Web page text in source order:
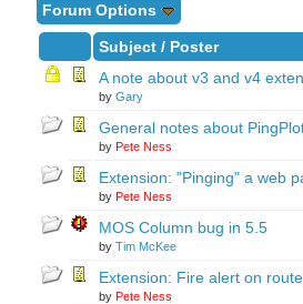
Forum Options
Subject/ Poster
A note about v3 and v4
by Gary
General notes about
by Pete Ness
Extension: "Pinging" a web
by Pete Ness
MOS Column bug in 5.5
by Tim McKee
Extension: Fire alert on
by Pete Ness